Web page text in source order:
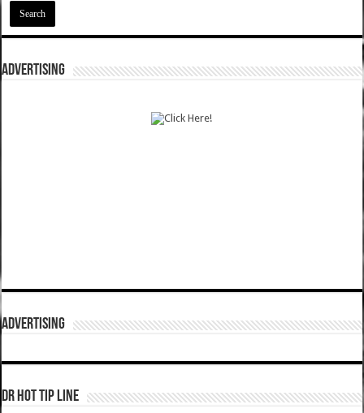
ADVERTISING
ADVERTISING
DR HOT TIP LINE